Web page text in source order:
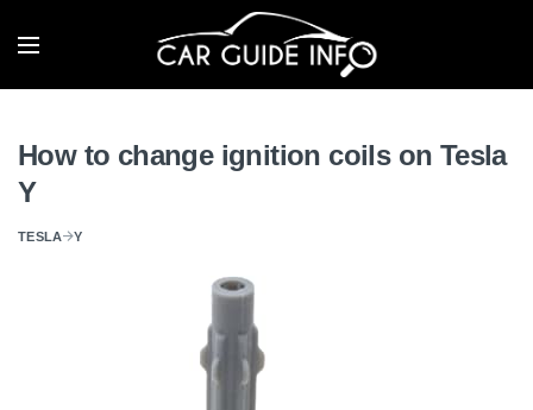
How to change ignition coils on Tesla
Y
TESLA Y